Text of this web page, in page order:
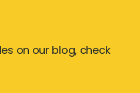
on our blog, check